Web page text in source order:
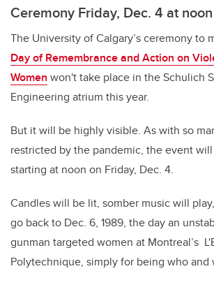
Ceremony Friday, Dec. 4 at noon
The University of Calgary’s ceremony to
Day of Remembrance and Action on
Women won't take place in the Schulich
Engineering atrium this year.
But it will be highly visible. As with so
restricted by the pandemic, the event
starting at noon on Friday, Dec. 4.
Candles will be lit, somber music will
go back to Dec. 6, 1989, the day an
gunman targeted women at Montreal’s
Polytechnique, simply for being who and